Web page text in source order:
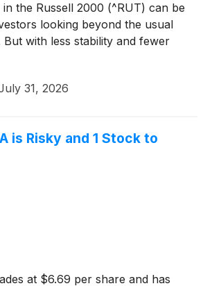
the Russell 2000 (^RUT) can be
looking beyond the usual
But with less stability and fewer
31, 2026
is Risky and 1 Stock to
at $6.69 per share and has